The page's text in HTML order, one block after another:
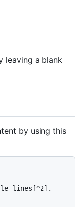
leaving a blank
by using this
lines[^2].